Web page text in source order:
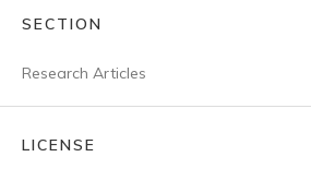
SECTION
Research Articles
LICENSE